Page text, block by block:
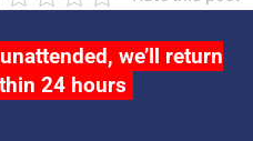
we’ll return
24 hours